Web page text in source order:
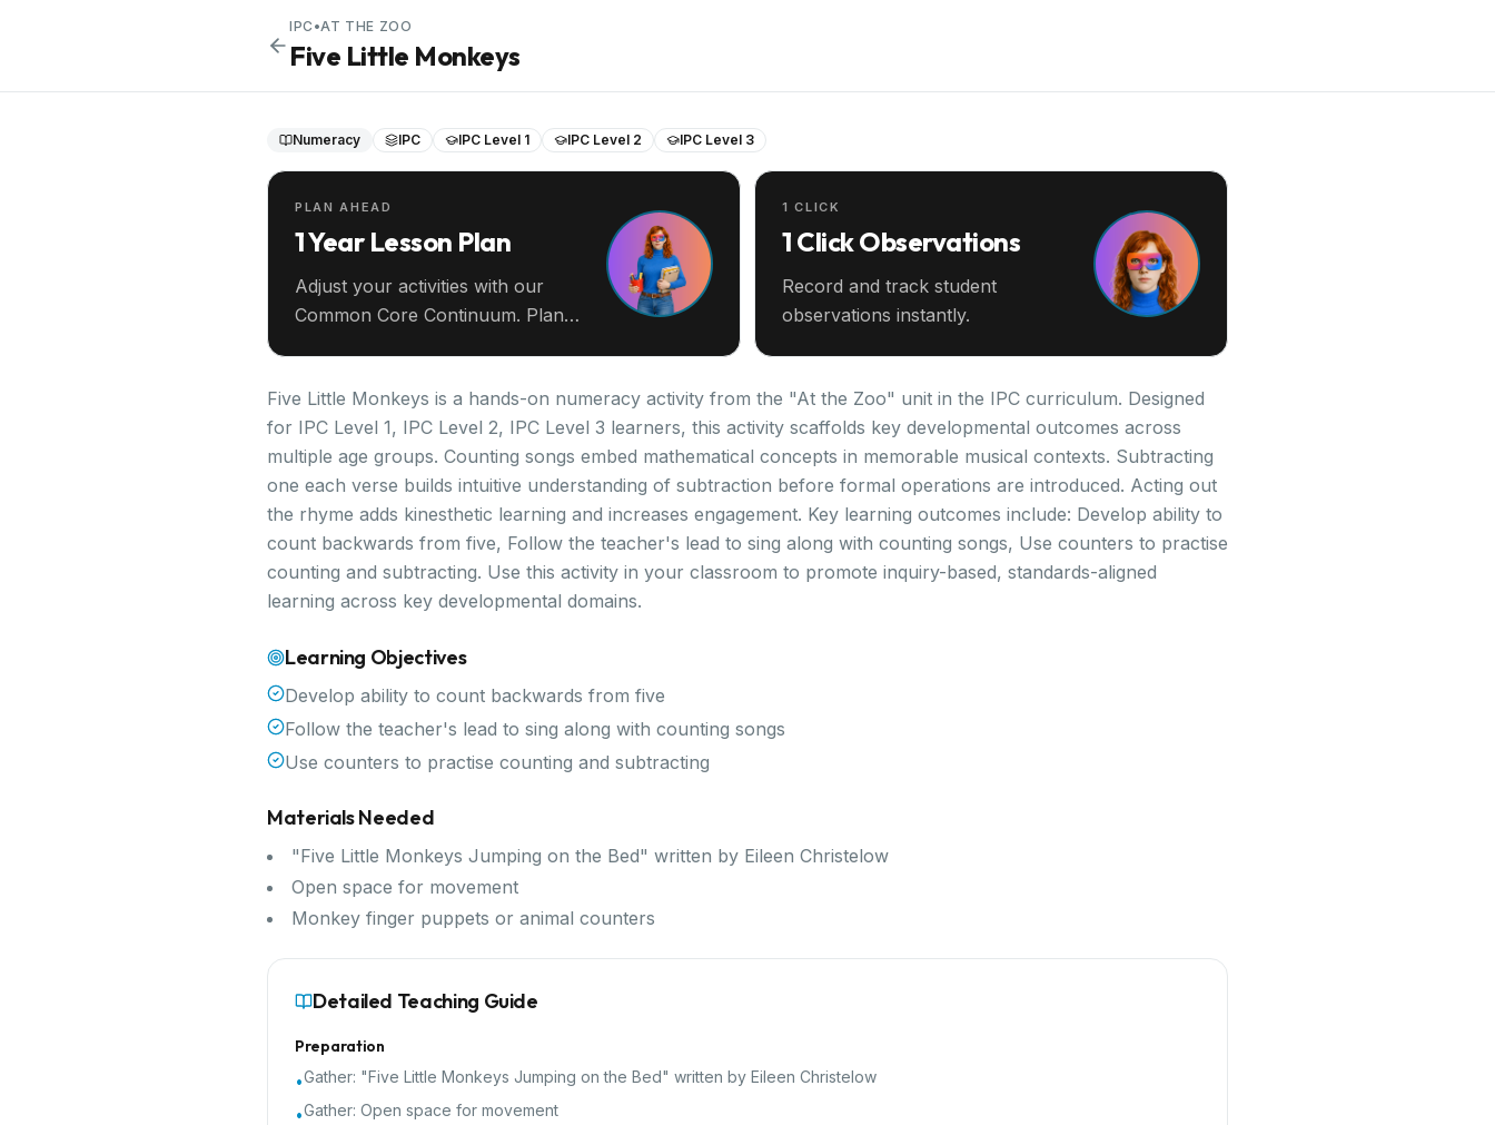
IPC •AT THE ZOO
Five Little Monkeys
Numeracy IPC IPC Level 1 IPC Level 2 IPC Level 3
PLAN AHEAD
1 Year Lesson Plan
Adjust your activities with our
Common Core Continuum. Plan
1 CLICK
1 Click Observations
Record and track student
observations instantly.
Five Little Monkeys is a hands-on numeracy activity from the "At the Zoo" unit in the IPC curriculum. Designed
for IPC Level 1, IPC Level 2, IPC Level 3 learners, this activity scaffolds key developmental outcomes across
multiple age groups. Counting songs embed mathematical concepts in memorable musical contexts. Subtracting
one each verse builds intuitive understanding of subtraction before formal operations are introduced. Acting out
the rhyme adds kinesthetic learning and increases engagement. Key learning outcomes include: Develop ability to
count backwards from five, Follow the teacher's lead to sing along with counting songs, Use counters to practise
counting and subtracting. Use this activity in your classroom to promote inquiry-based, standards-aligned
learning across key developmental domains.
Learning Objectives
Develop ability to count backwards from five
Follow the teacher's lead to sing along with counting songs
Use counters to practise counting and subtracting
Materials Needed
"Five Little Monkeys Jumping on the Bed" written by Eileen Christelow
Open space for movement
Monkey finger puppets or animal counters
Detailed Teaching Guide
Preparation
•Gather: "Five Little Monkeys Jumping on the Bed" written by Eileen Christelow
•Gather: Open space for movement